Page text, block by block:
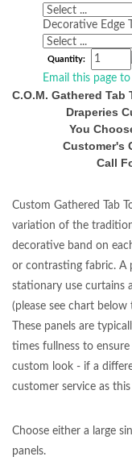
Decorative Edge
Quantity:
Email this page
C.O.M. Gathered Tab
Draperies
You
Customer's
Call
Custom Gathered Tab
variation of the
decorative band on
or contrasting fabric. A
stationary use curtains
(please see chart
These panels are
times fullness to ensure
custom look - if a
customer service as
Choose either a large
panels.